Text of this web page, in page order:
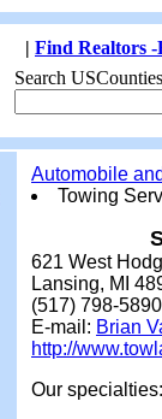
| Find Realtors -
Search
Automobile
Towing
621 West
Lansing, MI
(517) 798-5890
E-mail: Brian
http://
Our specialties: